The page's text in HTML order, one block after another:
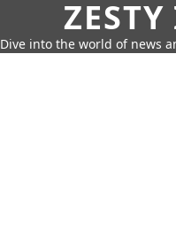
Dive into the world of news